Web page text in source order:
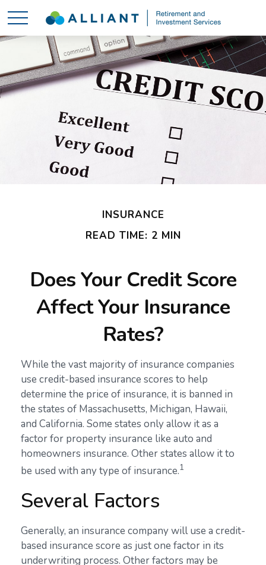
INSURANCE
READ TIME: 2 MIN
Does Your Credit Score
Affect Your Insurance
Rates?
While the vast majority of insurance companies
use credit-based insurance scores to help
determine the price of insurance, it is banned in
the states of Massachusetts, Michigan, Hawaii,
and California. Some states only allow it as a
factor for property insurance like auto and
homeowners insurance. Other states allow it to
be used with any type of insurance.1
Several Factors
Generally, an insurance company will use a credit-
based insurance score as just one factor in its
underwriting process. Other factors may be